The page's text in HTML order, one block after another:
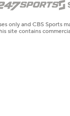
only and CBS Sports
site contains